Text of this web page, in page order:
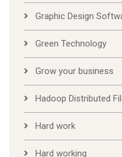
Graphic Design
Green Technology
Grow your business
Hadoop Distributed
Hard work
Hard working